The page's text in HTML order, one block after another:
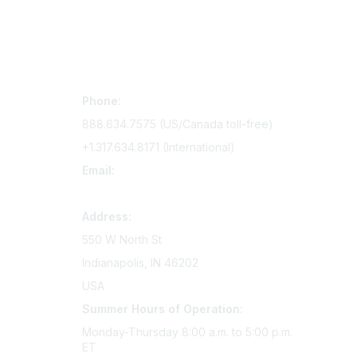
Phone:
888.634.7575 (US/Canada toll-free)
+1.317.634.8171 (International)
Email:
Address:
550 W North St
Indianapolis, IN 46202
USA
Summer Hours of Operation:
Monday-Thursday 8:00 a.m. to 5:00 p.m.
ET